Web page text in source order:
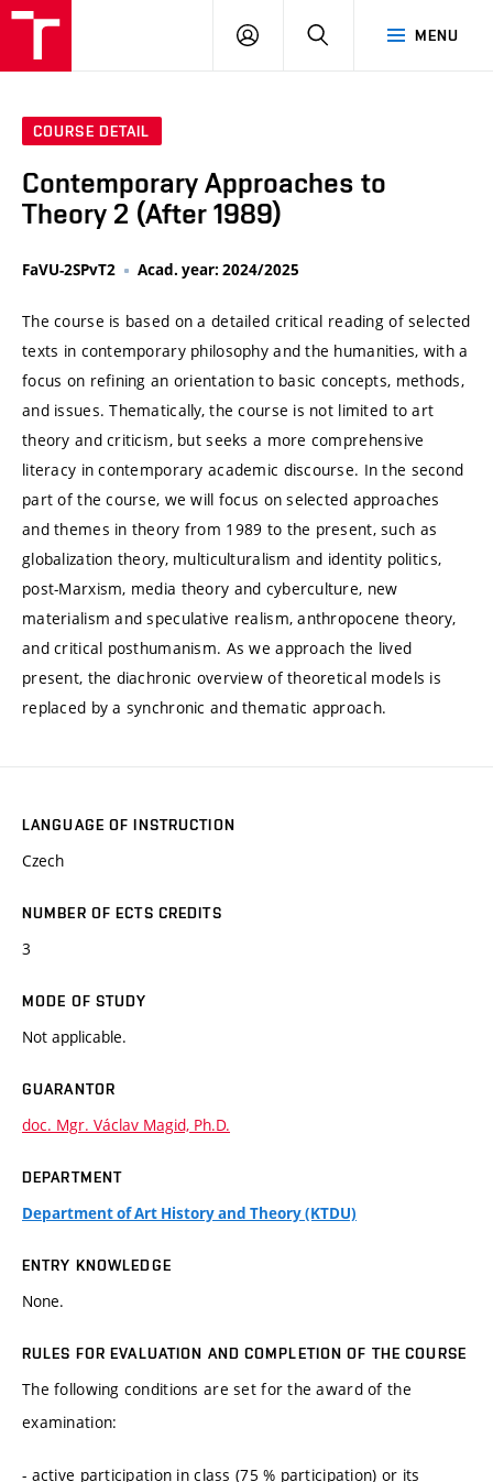
MENU
LOG
SEARCH
COURSE DETAIL
Contemporary Approaches to
Theory 2 (After 1989)
FaVU-2SPvT2 Acad. year: 2024/2025
The course is based on a detailed critical reading of selected
texts in contemporary philosophy and the humanities, with a
focus on refining an orientation to basic concepts, methods,
and issues. Thematically, the course is not limited to art
theory and criticism, but seeks a more comprehensive
literacy in contemporary academic discourse. In the second
part of the course, we will focus on selected approaches
and themes in theory from 1989 to the present, such as
globalization theory, multiculturalism and identity politics,
post-Marxism, media theory and cyberculture, new
materialism and speculative realism, anthropocene theory,
and critical posthumanism. As we approach the lived
present, the diachronic overview of theoretical models is
replaced by a synchronic and thematic approach.
LANGUAGE OF INSTRUCTION
Czech
NUMBER OF ECTS CREDITS
3
MODE OF STUDY
Not applicable.
GUARANTOR
doc. Mgr. Václav Magid, Ph.D.
DEPARTMENT
Department of Art History and Theory (KTDU)
ENTRY KNOWLEDGE
None.
RULES FOR EVALUATION AND COMPLETION OF THE COURSE
The following conditions are set for the award of the
examination:
- active participation in class (75 % participation) or its